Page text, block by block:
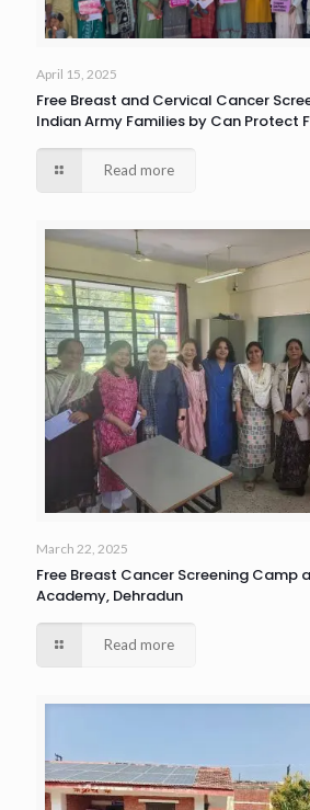
April 15, 2025
Free Breast and Cervical Cancer
Indian Army Families by Can Protect
Read more
March 22, 2025
Free Breast Cancer Screening Camp
Academy, Dehradun
Read more